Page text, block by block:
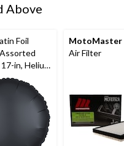
Above
Foil
in, Helium
Ribbon
MotoMaster
Air Filter